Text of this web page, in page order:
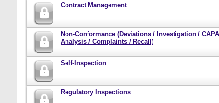
Contract Management
Non-Conformance (Deviations / Investigation /
Analysis / Complaints / Recall)
Self-Inspection
Regulatory Inspections